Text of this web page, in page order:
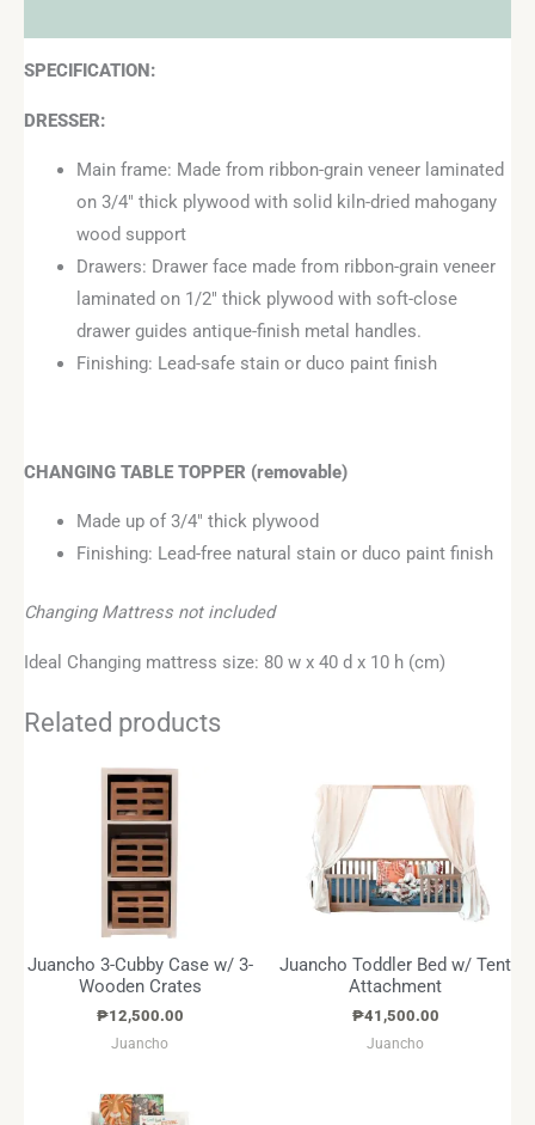
SPECIFICATION:
DRESSER:
Main frame: Made from ribbon-grain veneer laminated
on 3/4″ thick plywood with solid kiln-dried mahogany
wood support
Drawers: Drawer face made from ribbon-grain veneer
laminated on 1/2″ thick plywood with soft-close
drawer guides antique-finish metal handles.
Finishing: Lead-safe stain or duco paint finish
CHANGING TABLE TOPPER (removable)
Made up of 3/4″ thick plywood
Finishing: Lead-free natural stain or duco paint finish
Changing Mattress not included
Ideal Changing mattress size: 80 w x 40 d x 10 h (cm)
Related products
Juancho 3-Cubby Case w/ 3-
Wooden Crates
₱12,500.00
Juancho
Juancho Toddler Bed w/ Tent
Attachment
₱41,500.00
Juancho